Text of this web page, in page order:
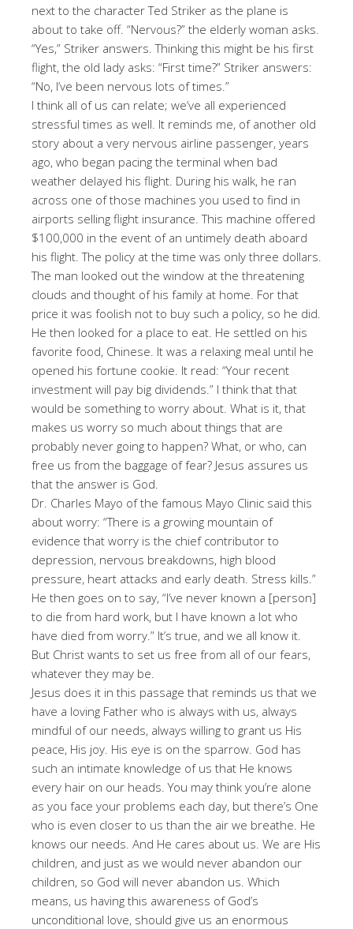
next to the character Ted Striker as the plane is
about to take off. “Nervous?” the elderly woman asks.
“Yes,” Striker answers. Thinking this might be his first
flight, the old lady asks: “First time?” Striker answers:
“No, I’ve been nervous lots of times.”
I think all of us can relate; we’ve all experienced
stressful times as well. It reminds me, of another old
story about a very nervous airline passenger, years
ago, who began pacing the terminal when bad
weather delayed his flight. During his walk, he ran
across one of those machines you used to find in
airports selling flight insurance. This machine offered
$100,000 in the event of an untimely death aboard
his flight. The policy at the time was only three dollars.
The man looked out the window at the threatening
clouds and thought of his family at home. For that
price it was foolish not to buy such a policy, so he did.
He then looked for a place to eat. He settled on his
favorite food, Chinese. It was a relaxing meal until he
opened his fortune cookie. It read: “Your recent
investment will pay big dividends.” I think that that
would be something to worry about. What is it, that
makes us worry so much about things that are
probably never going to happen? What, or who, can
free us from the baggage of fear? Jesus assures us
that the answer is God.
Dr. Charles Mayo of the famous Mayo Clinic said this
about worry: “There is a growing mountain of
evidence that worry is the chief contributor to
depression, nervous breakdowns, high blood
pressure, heart attacks and early death. Stress kills.”
He then goes on to say, “I’ve never known a [person]
to die from hard work, but I have known a lot who
have died from worry.” It’s true, and we all know it.
But Christ wants to set us free from all of our fears,
whatever they may be.
Jesus does it in this passage that reminds us that we
have a loving Father who is always with us, always
mindful of our needs, always willing to grant us His
peace, His joy. His eye is on the sparrow. God has
such an intimate knowledge of us that He knows
every hair on our heads. You may think you’re alone
as you face your problems each day, but there’s One
who is even closer to us than the air we breathe. He
knows our needs. And He cares about us. We are His
children, and just as we would never abandon our
children, so God will never abandon us. Which
means, us having this awareness of God’s
unconditional love, should give us an enormous